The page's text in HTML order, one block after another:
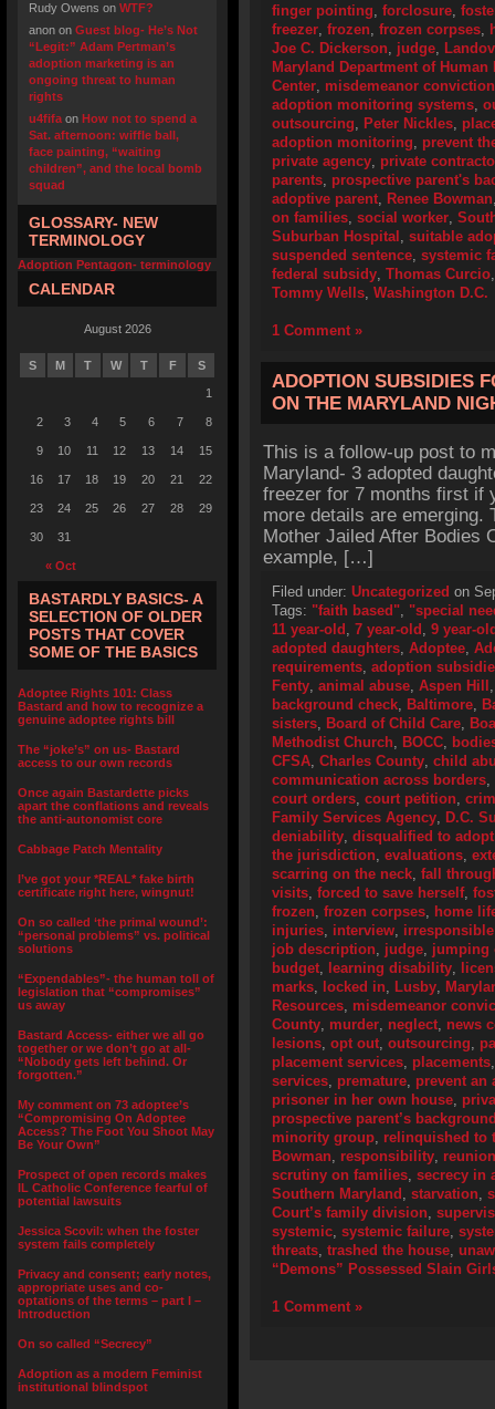
Rudy Owens on WTF?
anon on Guest blog- He’s Not
“Legit:” Adam Pertman’s
adoption marketing is an
ongoing threat to human
rights
u4fifa on How not to spend a
Sat. afternoon: wiffle ball,
face painting, “waiting
children”, and the local bomb
squad
GLOSSARY- NEW
TERMINOLOGY
Adoption Pentagon- terminology
CALENDAR
August 2026
S M T W T F S
« Oct
1
2 3 4 5 6 7 8
9 10 11 12 13 14 15
16 17 18 19 20 21 22
23 24 25 26 27 28 29
30 31
BASTARDLY BASICS- A
SELECTION OF OLDER
POSTS THAT COVER
SOME OF THE BASICS
Adoptee Rights 101: Class
Bastard and how to recognize a
genuine adoptee rights bill
The “joke’s” on us- Bastard
access to our own records
Once again Bastardette picks
apart the conflations and reveals
the anti-autonomist core
Cabbage Patch Mentality
I’ve got your *REAL* fake birth
certificate right here, wingnut!
On so called ‘the primal wound’:
“personal problems” vs. political
solutions
“Expendables”- the human toll of
legislation that “compromises”
us away
Bastard Access- either we all go
together or we don’t go at all-
“Nobody gets left behind. Or
forgotten.”
My comment on 73 adoptee’s
“Compromising On Adoptee
Access? The Foot You Shoot May
Be Your Own”
Prospect of open records makes
IL Catholic Conference fearful of
potential lawsuits
Jessica Scovil: when the foster
system fails completely
Privacy and consent; early notes,
appropriate uses and co-
optations of the terms – part I –
Introduction
On so called “Secrecy”
Adoption as a modern Feminist
institutional blindspot
finger pointing, forclosure,
freezer, frozen, frozen corpses,
Joe C. Dickerson, judge,
Maryland Department of Human
Center, misdemeanor conviction
adoption monitoring systems,
outsourcing, Peter Nickles,
adoption monitoring, prevent
private agency, private
parents, prospective parent's
adoptive parent, Renee Bowman
on families, social worker,
Suburban Hospital , suitable
suspended sentence, systemic
federal subsidy, Thomas Curcio
Tommy Wells, Washington D.C.
1 Comment »
ADOPTION SUBSIDIES
ON THE MARYLAND
This is a follow-up post to
Maryland- 3 adopted
freezer for 7 months first if
more details are emerging.
Mother Jailed After Bodies
example, […]
Filed under: Uncategorized on
Tags: "faith based", "special
11 year-old , 7 year-old , 9 year-
adopted daughters, Adoptee,
requirements, adoption
Fenty, animal abuse, Aspen Hill
background check, Baltimore,
sisters, Board of Child Care,
Methodist Church, BOCC,
CFSA, Charles County, child
communication across borders,
court orders, court petition,
Family Services Agency, D.C.
deniability, disqualified to adopt
the jurisdiction, evaluations,
scarring on the neck, fall
visits, forced to save herself,
frozen, frozen corpses, home
injuries, interview, irresponsible
job description, judge, jumping
budget, learning disability,
marks, locked in, Lusby,
Resources, misdemeanor
County, murder, neglect, news
lesions, opt out, outsourcing,
placement services, placements
services, premature, prevent an
prisoner in her own house,
prospective parent’s
minority group, relinquished to
Bowman, responsibility,
scrutiny on families, secrecy in
Southern Maryland , starvation,
Court’s family division,
systemic, systemic failure,
threats, trashed the house,
“Demons” Possessed Slain
1 Comment »